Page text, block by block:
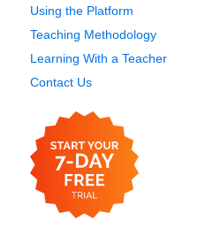
Using the Platform
Teaching Methodology
Learning With a Teacher
Contact Us